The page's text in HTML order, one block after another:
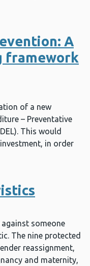
A
framework
of a new
– Preventative
This would
in order
someone
The nine protected
reassignment,
and maternity,